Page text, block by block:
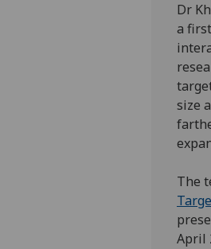
Dr
a
size
The
April